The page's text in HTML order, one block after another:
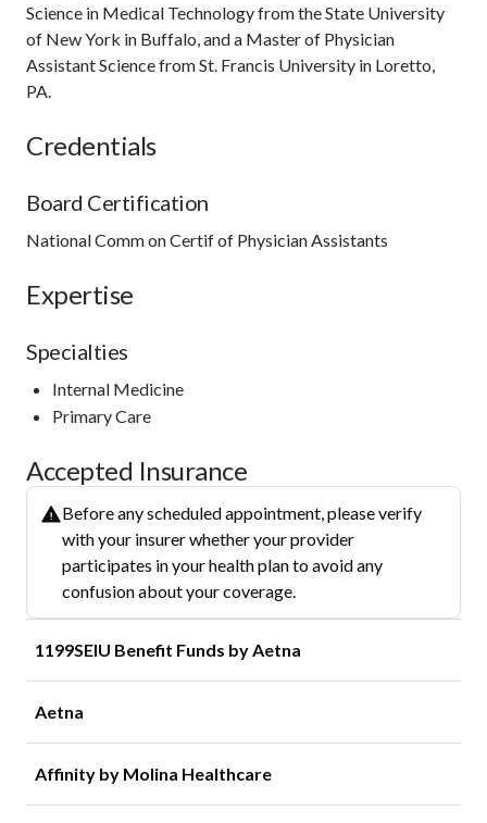
Science in Medical Technology from the State University
of New York in Buffalo, and a Master of Physician
Assistant Science from St. Francis University in Loretto,
PA.
Credentials
Board Certification
National Comm on Certif of Physician Assistants
Expertise
Specialties
Internal Medicine
Primary Care
Accepted Insurance
Before any scheduled appointment, please verify
with your insurer whether your provider
participates in your health plan to avoid any
confusion about your coverage.
1199SEIU Benefit Funds by Aetna
Aetna
Affinity by Molina Healthcare